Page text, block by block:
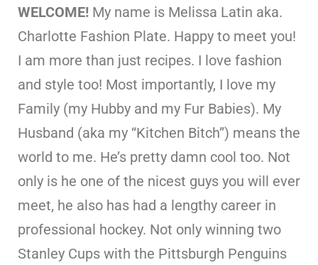
WELCOME! My name is Melissa Latin aka.
Charlotte Fashion Plate. Happy to meet you!
I am more than just recipes. I love fashion
and style too! Most importantly, I love my
Family (my Hubby and my Fur Babies). My
Husband (aka my “Kitchen Bitch”) means the
world to me. He’s pretty damn cool too. Not
only is he one of the nicest guys you will ever
meet, he also has had a lengthy career in
professional hockey. Not only winning two
Stanley Cups with the Pittsburgh Penguins